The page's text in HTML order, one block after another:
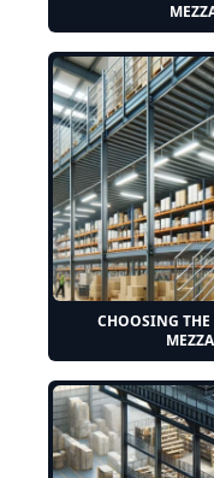
CHOOSING THE